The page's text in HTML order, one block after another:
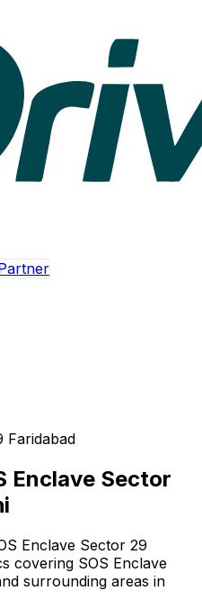
Faridabad
Enclave Sector
Enclave Sector 29
covering SOS Enclave
surrounding areas in